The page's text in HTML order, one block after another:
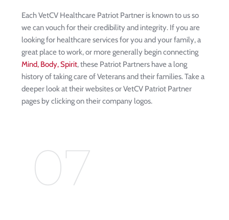
Each VetCV Healthcare Patriot Partner is known to us so
we can vouch for their credibility and integrity. If you are
looking for healthcare services for you and your family, a
Mind, Body, Spirit, these Patriot Partners have a long
history of taking care of Veterans and their families. Take a
deeper look at their websites or VetCV Patriot Partner
pages by clicking on their company logos.
07